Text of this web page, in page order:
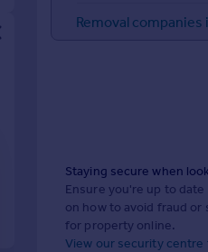
Removal companies
Staying secure when
Ensure you're up to
on how to avoid fraud or
for property online.
View our security centre